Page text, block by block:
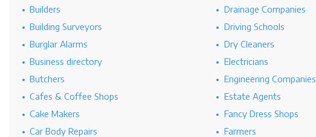
Builders
Building Surveyors
Burglar Alarms
Business directory
Butchers
Cafes & Coffee Shops
Cake Makers
Car Body Repairs
Drainage Companies
Driving Schools
Dry Cleaners
Electricians
Engineering Companies
Estate Agents
Fancy Dress Shops
Farmers